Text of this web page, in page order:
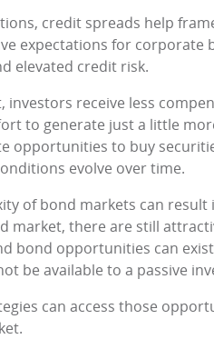
credit spreads help
expectations for
elevated credit risk.
receive less
to generate just a little
opportunities to buy
evolve over time.
of bond markets can
market, there are still
bond opportunities can
be available to a passive
can access those